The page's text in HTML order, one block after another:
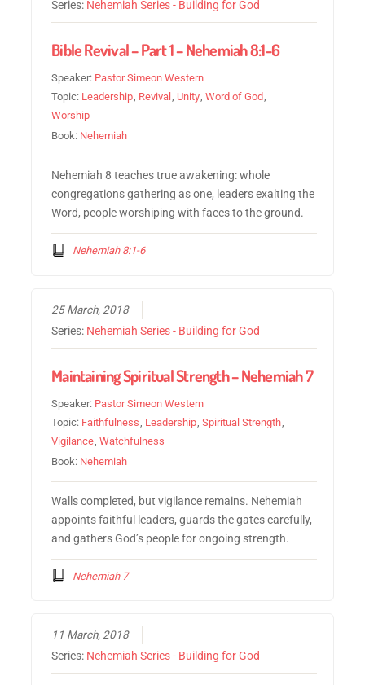
Series: Nehemiah Series - Building for God
Bible Revival – Part 1 – Nehemiah 8:1-6
Speaker: Pastor Simeon Western
Topic: Leadership, Revival , Unity,Word of God,
Worship
Book: Nehemiah
Nehemiah 8 teaches true awakening: whole
congregations gathering as one, leaders exalting the
Word, people worshiping with faces to the ground.
Nehemiah 8:1-6
25 March, 2018
Series: Nehemiah Series - Building for God
Maintaining Spiritual Strength – Nehemiah 7
Speaker: Pastor Simeon Western
Topic: Faithfulness Leadership ,Spiritual Strength
Vigilance ,Watchfulness
Book: Nehemiah
Walls completed, but vigilance remains. Nehemiah
appoints faithful leaders, guards the gates carefully,
and gathers God’s people for ongoing strength.
Nehemiah 7
11 March, 2018
Series: Nehemiah Series - Building for God